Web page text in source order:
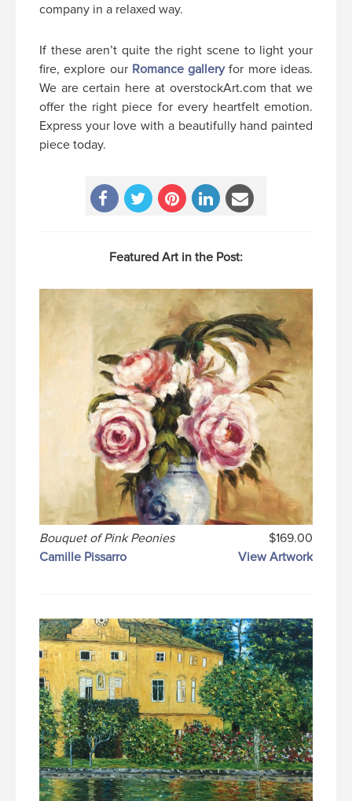
company in a relaxed way.
If these aren’t quite the right scene to light your
fire, explore our Romance galleryfor more ideas.
We are certain here at overstockArt.com that we
offer the right piece for every heartfelt emotion.
Express your love with a beautifully hand painted
piece today.
Featured Art in the Post:
Bouquet of Pink Peonies
$169.00
Camille Pissarro
View Artwork